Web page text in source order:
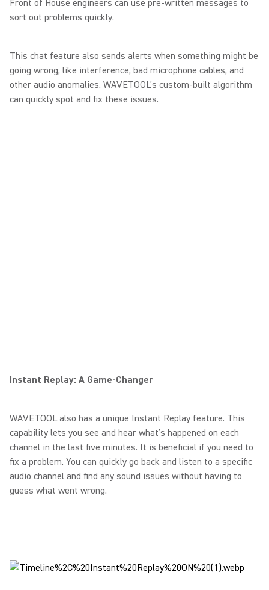
Front of House engineers can use pre-written messages to
sort out problems quickly.
This chat feature also sends alerts when something might be
going wrong, like interference, bad microphone cables, and
other audio anomalies. WAVETOOL’s custom-built algorithm
can quickly spot and fix these issues.
Instant Replay: A Game-Changer
WAVETOOL also has a unique Instant Replay feature. This
capability lets you see and hear what’s happened on each
channel in the last five minutes. It is beneficial if you need to
fix a problem. You can quickly go back and listen to a specific
audio channel and find any sound issues without having to
guess what went wrong.